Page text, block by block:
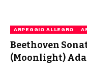
ARPEGGIO ALLEGRO
Beethoven
(Moonlight)